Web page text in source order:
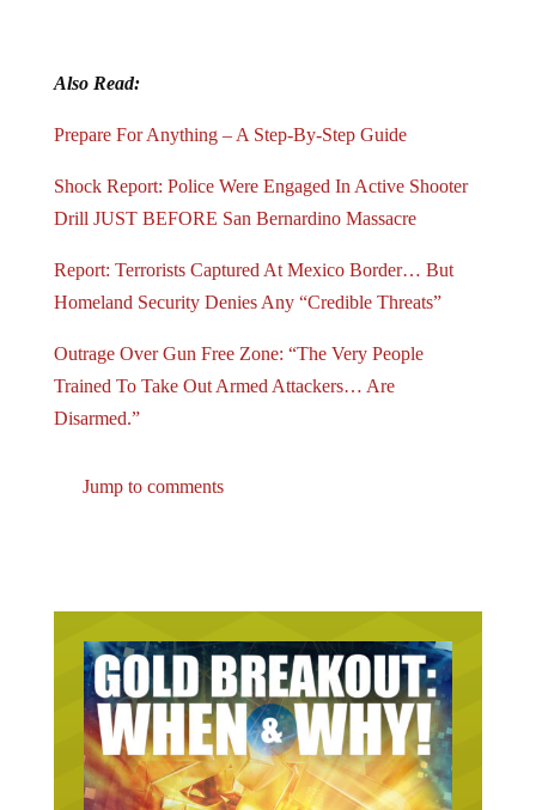
Also Read:
Prepare For Anything – A Step-By-Step Guide
Shock Report: Police Were Engaged In Active Shooter
Drill JUST BEFORE San Bernardino Massacre
Report: Terrorists Captured At Mexico Border… But
Homeland Security Denies Any “Credible Threats”
Outrage Over Gun Free Zone: “The Very People
Trained To Take Out Armed Attackers… Are
Disarmed.”
Jump to comments